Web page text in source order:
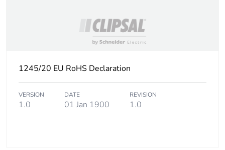
Unit type of package
PAL
package 3
Package 3 weight 720 kg
1245/20 EU RoHS Declaration
VERSION
1.0
DATE
01 Jan 1900
REVISION
1.0